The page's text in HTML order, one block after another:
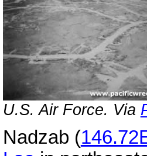
U.S. Air Force. Via
Nadzab (